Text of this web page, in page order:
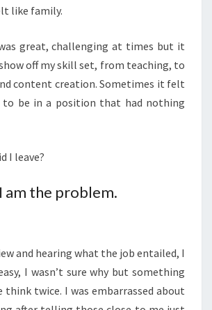
like family.
great, challenging at times but it
off my skill set, from teaching, to
content creation. Sometimes it felt
be in a position that had nothing
I leave?
am the problem.
and hearing what the job entailed, I
I wasn’t sure why but something
think twice. I was embarrassed about